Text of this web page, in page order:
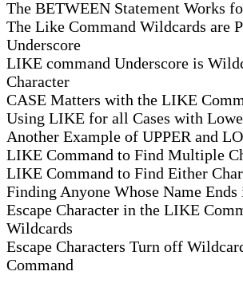
The BETWEEN Statement Works
The Like Command Wildcards are
Underscore
LIKE command Underscore is
Character
CASE Matters with the LIKE
Using LIKE for all Cases with
Another Example of UPPER and
LIKE Command to Find Multiple
LIKE Command to Find Either
Finding Anyone Whose Name Ends
Escape Character in the LIKE
Wildcards
Escape Characters Turn off
Command